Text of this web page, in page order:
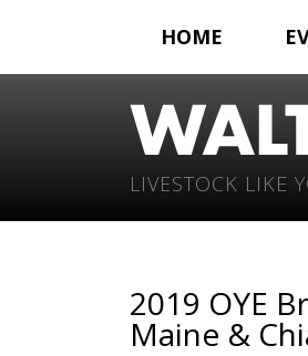
HOME
LIVESTOCK LIKE
2019 OYE
Maine &